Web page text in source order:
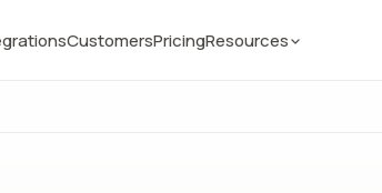
CustomersPricingResources